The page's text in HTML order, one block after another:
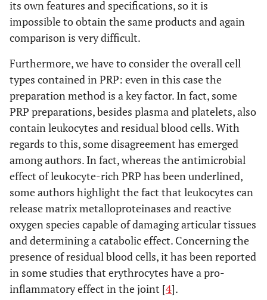
its own features and specifications, so it is
impossible to obtain the same products and again
comparison is very difficult.
Furthermore, we have to consider the overall cell
types contained in PRP: even in this case the
preparation method is a key factor. In fact, some
PRP preparations, besides plasma and platelets, also
contain leukocytes and residual blood cells. With
regards to this, some disagreement has emerged
among authors. In fact, whereas the antimicrobial
effect of leukocyte-rich PRP has been underlined,
some authors highlight the fact that leukocytes can
release matrix metalloproteinases and reactive
oxygen species capable of damaging articular tissues
and determining a catabolic effect. Concerning the
presence of residual blood cells, it has been reported
in some studies that erythrocytes have a pro-
inflammatory effect in the joint [4].